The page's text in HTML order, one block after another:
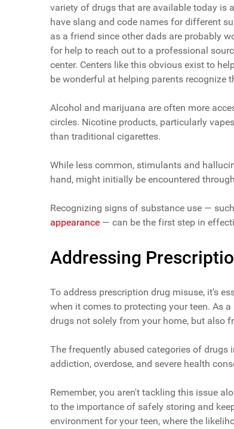
variety of drugs that are available today is
have slang and code names for different
as a friend since other dads are probably
for help to reach out to a professional
center. Centers like this obvious exist to
be wonderful at helping parents recognize
Alcohol and marijuana are often more
circles. Nicotine products, particularly
than traditional cigarettes.
While less common, stimulants and
hand, might initially be encountered
Recognizing signs of substance use —
appearance — can be the first step in
Addressing
To address prescription drug misuse, it's
when it comes to protecting your teen. As
drugs not solely from your home, but also
The frequently abused categories of
addiction, overdose, and severe health
Remember, you aren't tackling this issue
to the importance of safely storing and
environment for your teen, where the